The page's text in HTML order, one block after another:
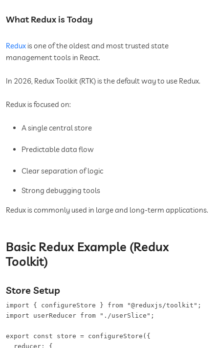
What Redux is Today
Redux is one of the oldest and most trusted state
management tools in React.
In 2026, Redux Toolkit (RTK) is the default way to use Redux.
Redux is focused on:
A single central store
Predictable data flow
Clear separation of logic
Strong debugging tools
Redux is commonly used in large and long-term applications.
Basic Redux Example (Redux
Toolkit)
Store Setup
import { configureStore } from "@reduxjs/toolkit";
import userReducer from "./userSlice";
export const store = configureStore({
  reducer: {